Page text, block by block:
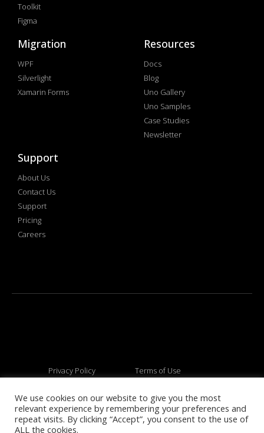
Toolkit
Figma
Migration
WPF
Silverlight
Xamarin Forms
Resources
Docs
Blog
Uno Gallery
Uno Samples
Case Studies
Newsletter
Support
About Us
Contact Us
Support
Pricing
Careers
Privacy Policy Terms of Use
© 2026 All rights reserved
We use cookies on our website to give you the most
relevant experience by remembering your preferences and
repeat visits. By clicking “Accept”, you consent to the use of
ALL the cookies.